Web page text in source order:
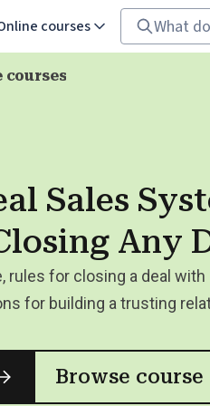
courses
courses
Sales
Any
rules for closing a deal with
for building a trusting
Browse